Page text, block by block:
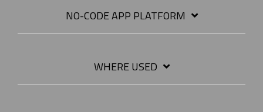
NO-CODE APP PLATFORM
WHERE USED